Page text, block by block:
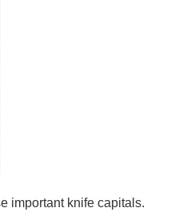
important knife capitals.